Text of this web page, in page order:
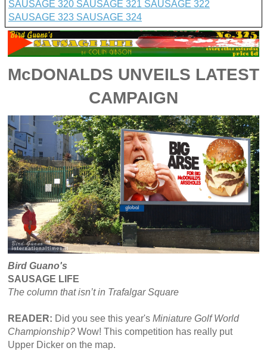
SAUSAGE 320 SAUSAGE 321 SAUSAGE 322
SAUSAGE 323 SAUSAGE 324
McDONALDS UNVEILS LATEST
CAMPAIGN
Bird Guano's
SAUSAGE LIFE
The column that isn’t in Trafalgar Square
READER: Did you see this year's Miniature Golf World
Championship? Wow! This competition has really put
Upper Dicker on the map.